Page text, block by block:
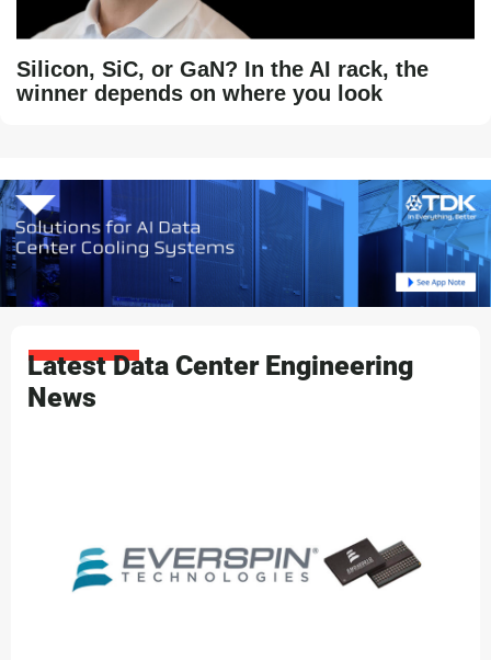
Silicon, SiC, or GaN? In the AI rack, the
winner depends on where you look
Latest Data Center Engineering
News